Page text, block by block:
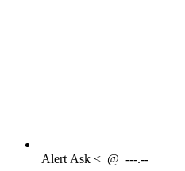
AlertAsk < @ ---.--